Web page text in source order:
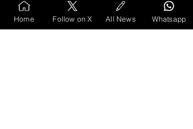
Home Follow on X All News Whatsapp